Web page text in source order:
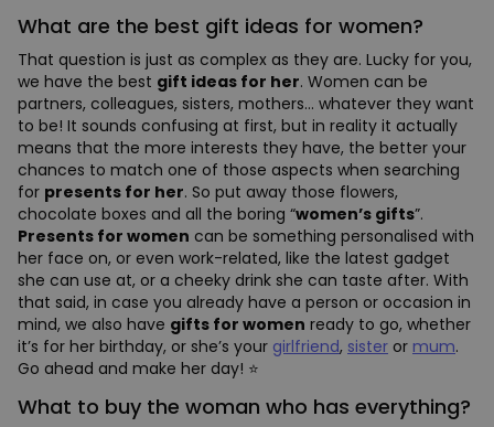
What are the best gift ideas for women?
That question is just as complex as they are. Lucky for you,
we have the best gift ideas for her. Women can be
partners, colleagues, sisters, mothers… whatever they want
to be! It sounds confusing at first, but in reality it actually
means that the more interests they have, the better your
chances to match one of those aspects when searching
for presents for her. So put away those flowers,
chocolate boxes and all the boring “women’s gifts”.
Presents for women can be something personalised with
her face on, or even work-related, like the latest gadget
she can use at, or a cheeky drink she can taste after. With
that said, in case you already have a person or occasion in
mind, we also have gifts for women ready to go, whether
it’s for her birthday, or she’s your girlfriend, sister or mum.
Go ahead and make her day! ⭐
What to buy the woman who has everything?